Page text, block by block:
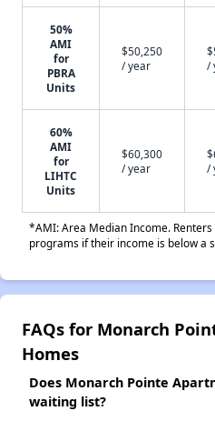
50%
AMI
for
PBRA
Units
$50,250
/ year
/
60%
AMI
for
LIHTC
Units
$60,300
/ year
/
*AMI: Area Median Income.
programs if their income is below a
FAQs for Monarch
Homes
Does Monarch Pointe
waiting list?